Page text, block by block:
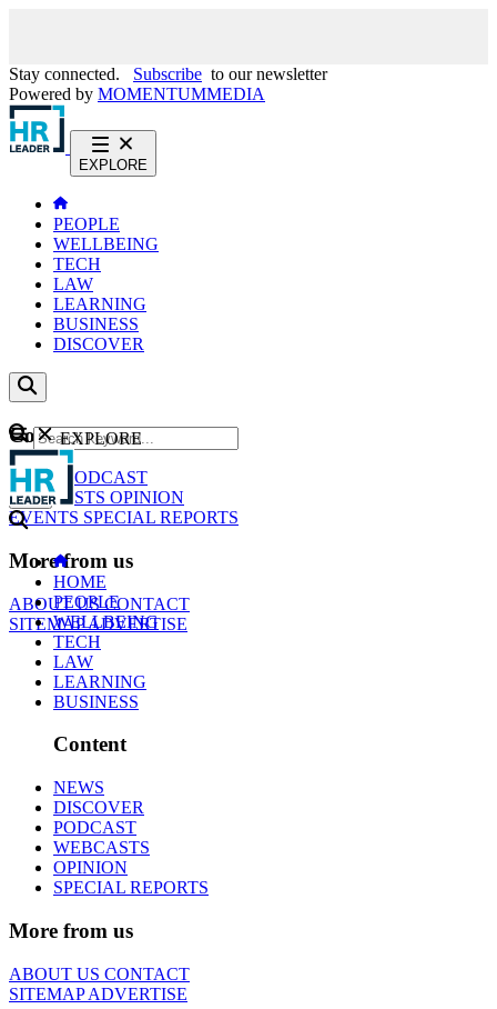
Stay connected. Subscribe to our newsletter
Powered by MOMENTUMMEDIA
EXPLORE
PEOPLE
WELLBEING
TECH
LAW
LEARNING
BUSINESS
DISCOVER
Content
NEWS
PODCAST
WEBCASTS OPINION
EVENTS SPECIAL REPORTS
More from us
ABOUT USCONTACT
SITEMAPADVERTISE
GO
EXPLORE
HOME
PEOPLE
WELLBEING
TECH
LAW
LEARNING
BUSINESS
Content
NEWS
DISCOVER
PODCAST
WEBCASTS
OPINION
SPECIAL REPORTS
More from us
ABOUT US CONTACT
SITEMAPADVERTISE